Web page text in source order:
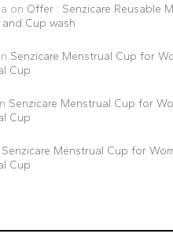
on Offer : Senzicare Reusable
and Cup wash
Senzicare Menstrual Cup for
Cup
Senzicare Menstrual Cup for
Cup
Senzicare Menstrual Cup for
Cup